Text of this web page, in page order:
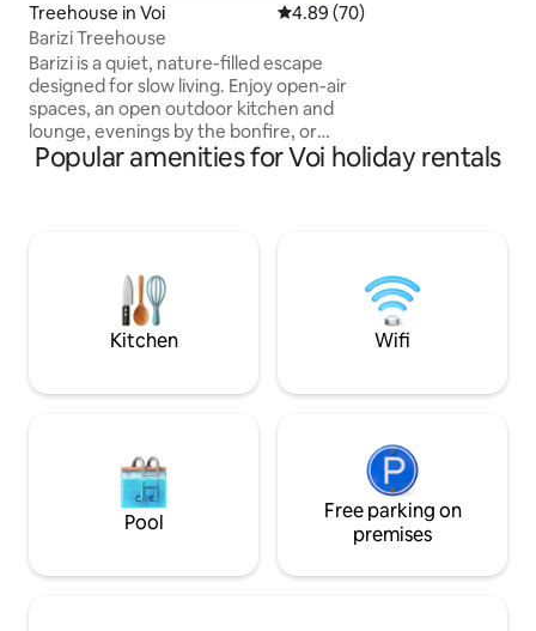
Treehouse in Voi 4.89 out of 5 average rating,
4.89 (70)
Barizi Treehouse
Barizi is a quiet, nature-filled escape
designed for slow living. Enjoy open-air
spaces, an open outdoor kitchen and
lounge, evenings by the bonfire, or
movies under the stars. Just outside Voi
along the Mombasa–Nairobi highway, it’s
offer SGR and bus pick-ups, and help
plan safaris and local experiences.
Restaurants are like 10minutes drive
Park.
Popular amenities for Voi holiday rentals
Kitchen Wifi
Pool
Free parking on
premises